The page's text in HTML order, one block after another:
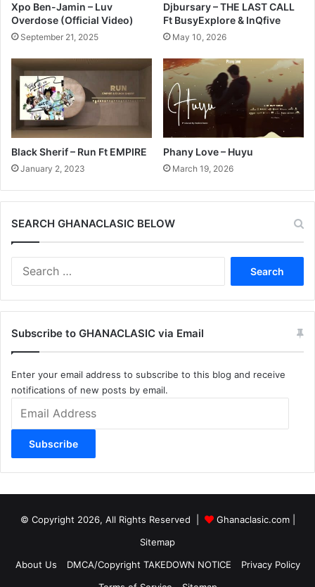
Xpo Ben-Jamin – Luv
Overdose (Official Video)
September 21, 2025
Djbursary – THE LAST CALL
Ft BusyExplore & InQfive
May 10, 2026
Black Sherif – Run Ft EMPIRE
January 2, 2023
Phany Love – Huyu
March 19, 2026
SEARCH GHANACLASIC BELOW
Subscribe to GHANACLASIC via Email
Enter your email address to subscribe to this blog and receive
notifications of new posts by email.
Address
Subscribe
© Copyright 2026, All Rights Reserved | Ghanaclasic.com|
Sitemap
About Us
DMCA/Copyright TAKEDOWN NOTICE
Privacy Policy